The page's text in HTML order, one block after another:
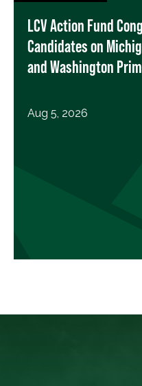
LCV Action Fund
Candidates on
and Washington
Aug 5, 2026